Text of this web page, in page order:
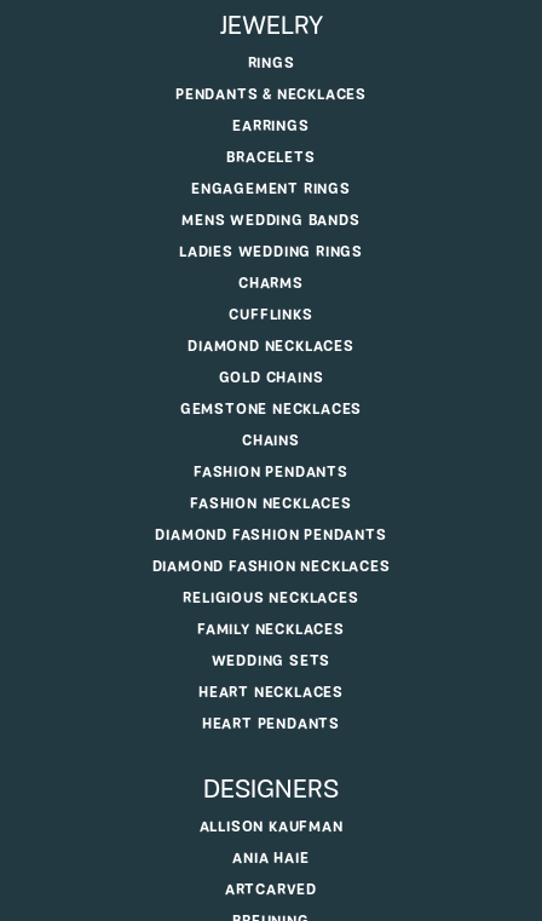
JEWELRY
RINGS
PENDANTS & NECKLACES
EARRINGS
BRACELETS
ENGAGEMENT RINGS
MENS WEDDING BANDS
LADIES WEDDING RINGS
CHARMS
CUFFLINKS
DIAMOND NECKLACES
GOLD CHAINS
GEMSTONE NECKLACES
CHAINS
FASHION PENDANTS
FASHION NECKLACES
DIAMOND FASHION PENDANTS
DIAMOND FASHION NECKLACES
RELIGIOUS NECKLACES
FAMILY NECKLACES
WEDDING SETS
HEART NECKLACES
HEART PENDANTS
DESIGNERS
ALLISON KAUFMAN
ANIA HAIE
ARTCARVED